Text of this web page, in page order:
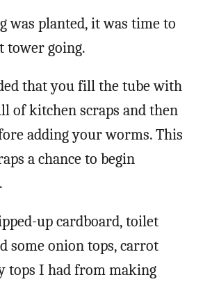
was planted, it was time to
tower going.
that you fill the tube with
of kitchen scraps and then
adding your worms. This
a chance to begin
up cardboard, toilet
some onion tops, carrot
tops I had from making